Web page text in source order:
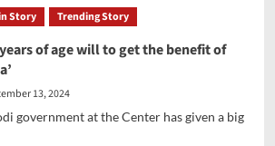
Story Trending Story
of age will to get the benefit of
13, 2024
government at the Center has given a big